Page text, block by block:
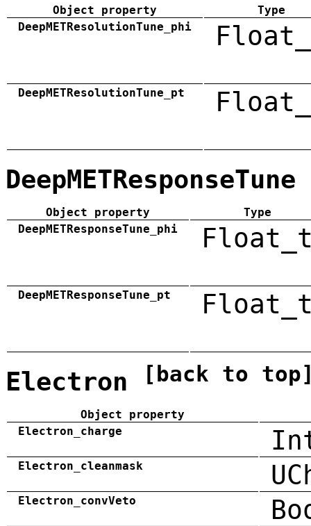
Object property
Type
DeepMETResolutionTune_phi
DeepMETResolutionTune_pt
DeepMETResponseTune
Object property
Type
DeepMETResponseTune_phi
DeepMETResponseTune_pt
Electron [back to
Object property
Electron_charge
Electron_cleanmask
Electron_convVeto